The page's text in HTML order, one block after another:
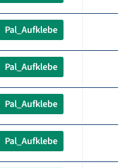
Pal_Aufklebe
Pal_Aufklebe
Pal_Aufklebe
Pal_Aufklebe